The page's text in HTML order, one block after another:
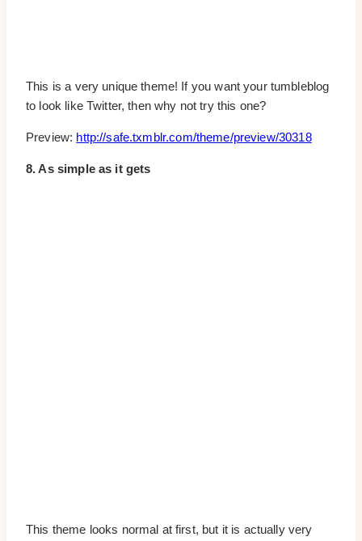
This is a very unique theme! If you want your tumbleblog
to look like Twitter, then why not try this one?
Preview: http://safe.txmblr.com/theme/preview/30318
8. As simple as it gets
This theme looks normal at first, but it is actually very